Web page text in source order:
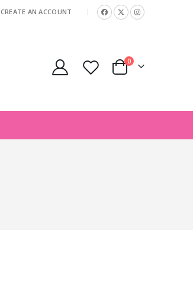
CREATE AN ACCOUNT |
Cart
0items